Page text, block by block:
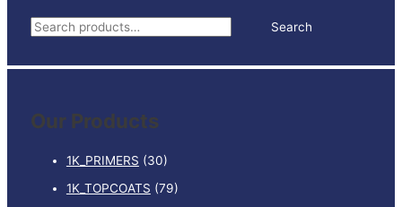
S
a
c
Search
Our Products
1K_PRIMERS (30)
1K_TOPCOATS (79)